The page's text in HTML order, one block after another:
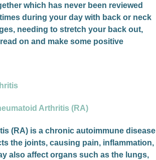
which has never been reviewed
during your day with back or neck
needing to stretch your back out,
on and make some positive
Arthritis (RA)
(RA) is a chronic autoimmune disease
the joints, causing pain, inflammation,
also affect organs such as the lungs,